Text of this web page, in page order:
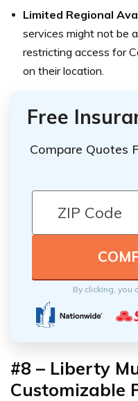
Limited Regional
services might not be
restricting access for
on their location.
Free
Compare Quotes
By clicking, you
#8 – Liberty
Customizable